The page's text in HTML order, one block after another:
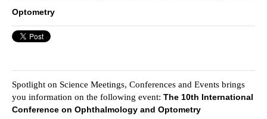
Optometry
Spotlight on Science Meetings, Conferences and Events brings
you information on the following event: The 10th International
Conference on Ophthalmology and Optometry